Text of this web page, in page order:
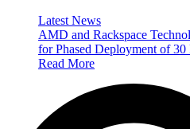
Latest News
AMD and Rackspace
for Phased Deployment of
Read More